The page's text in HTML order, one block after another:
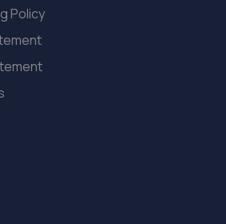
Park,Ketley,Telford,TF1 5JD
service centre ltd
Road,Telford,TF2 6PF
Telford
5SU
Policy